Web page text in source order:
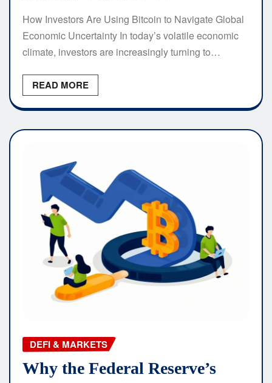
How Investors Are Using Bitcoin to Navigate Global
Economic Uncertainty In today’s volatile economic
climate, investors are increasingly turning to…
READ MORE
DEFI & MARKETS
Why the Federal Reserve’s